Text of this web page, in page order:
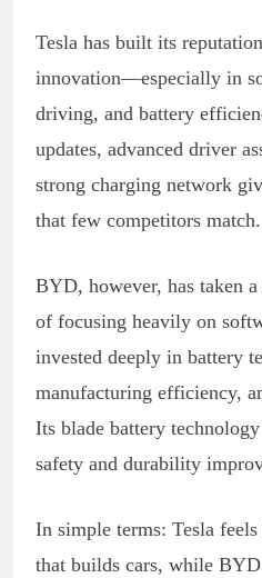
Tesla has built its
innovation—especially in
driving, and battery
updates, advanced driver
strong charging network
that few competitors match.
BYD, however, has taken
of focusing heavily on
invested deeply in battery
manufacturing efficiency,
Its blade battery
safety and durability
In simple terms: Tesla
that builds cars, while